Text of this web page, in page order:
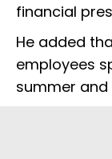
financial
He added
employees
summer